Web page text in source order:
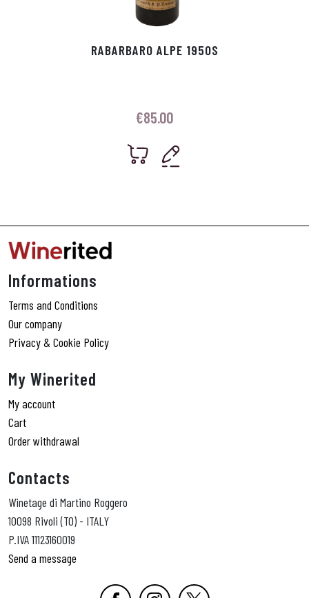
RABARBARO ALPE 1950S
€85.00
Informations
Terms and Conditions
Our company
Privacy & Cookie Policy
My Winerited
My account
Cart
Order withdrawal
Contacts
Winetage di Martino Roggero
10098 Rivoli (TO) - ITALY
P.IVA 11123160019
Send a message